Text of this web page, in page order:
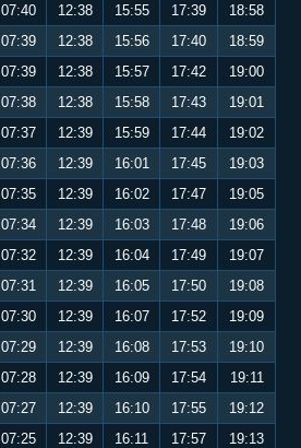
07:40 12:38 15:55 17:39
18:58
07:39 12:38 15:56 17:40
18:59
07:39 12:38 15:57 17:42
19:00
07:38 12:38 15:58 17:43
19:01
07:37 12:39 15:59 17:44
19:02
07:36 12:39 16:01 17:45
19:03
07:35 12:39 16:02 17:47
19:05
07:34 12:39 16:03 17:48
19:06
07:32 12:39 16:04 17:49
19:07
07:31 12:39 16:05 17:50
19:08
07:30 12:39 16:07 17:52
19:09
07:29 12:39 16:08 17:53
19:10
07:28 12:39 16:09 17:54
19:11
07:27 12:39 16:10 17:55
19:12
07:25 12:39 16:11 17:57
19:13